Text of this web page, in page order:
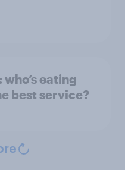
eating
best service?